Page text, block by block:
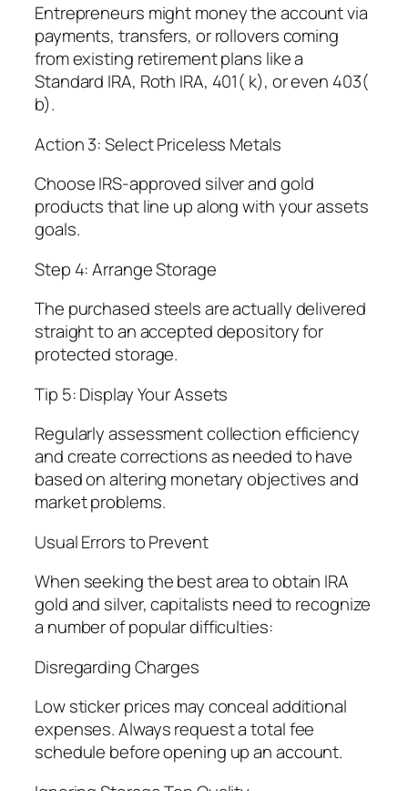
Entrepreneurs might money the account via
payments, transfers, or rollovers coming
from existing retirement plans like a
Standard IRA, Roth IRA, 401( k), or even 403(
b).
Action 3: Select Priceless Metals
Choose IRS-approved silver and gold
products that line up along with your assets
goals.
Step 4: Arrange Storage
The purchased steels are actually delivered
straight to an accepted depository for
protected storage.
Tip 5: Display Your Assets
Regularly assessment collection efficiency
and create corrections as needed to have
based on altering monetary objectives and
market problems.
Usual Errors to Prevent
When seeking the best area to obtain IRA
gold and silver, capitalists need to recognize
a number of popular difficulties:
Disregarding Charges
Low sticker prices may conceal additional
expenses. Always request a total fee
schedule before opening up an account.